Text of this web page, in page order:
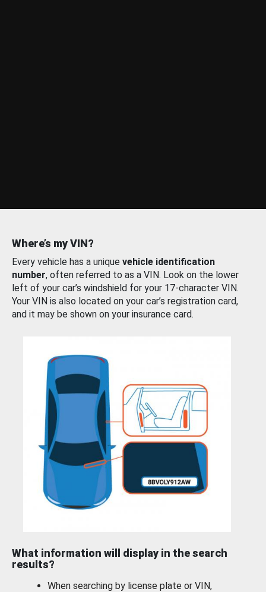
Where’s my VIN?
Every vehicle has a unique vehicle identification
number, often referred to as a VIN. Look on the lower
left of your car’s windshield for your 17-character VIN.
Your VIN is also located on your car’s registration card,
and it may be shown on your insurance card.
What information will display in the search
results?
When searching by license plate or VIN,